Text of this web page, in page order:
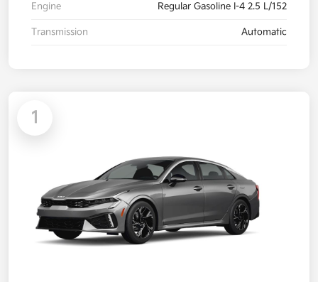
Engine Regular Gasoline I-4 2.5 L/152
Transmission Automatic
1